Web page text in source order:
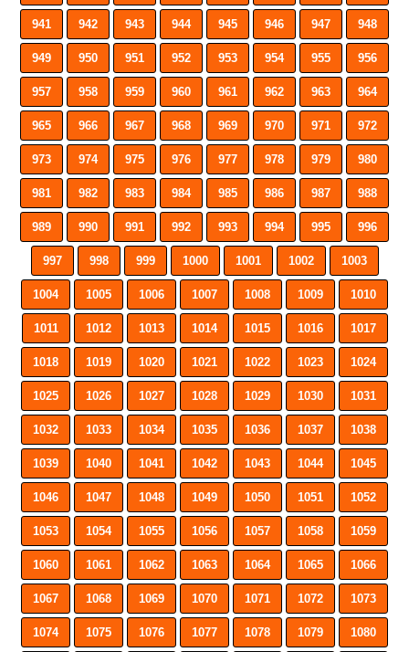
941 942 943 944 945 946 947 948
949 950 951 952 953 954 955 956
957 958 959 960 961 962 963 964
965 966 967 968 969 970 971 972
973 974 975 976 977 978 979 980
981 982 983 984 985 986 987 988
989 990 991 992 993 994 995 996
997 998 999 1000 1001 1002 1003
1004 1005 1006 1007 1008 1009 1010
1011 1012 1013 1014 1015 1016 1017
1018 1019 1020 1021 1022 1023 1024
1025 1026 1027 1028 1029 1030 1031
1032 1033 1034 1035 1036 1037 1038
1039 1040 1041 1042 1043 1044 1045
1046 1047 1048 1049 1050 1051 1052
1053 1054 1055 1056 1057 1058 1059
1060 1061 1062 1063 1064 1065 1066
1067 1068 1069 1070 1071 1072 1073
1074 1075 1076 1077 1078 1079 1080